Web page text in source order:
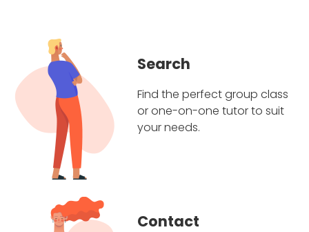
Search
Find the perfect group class
or one-on-one tutor to suit
your needs.
Contact